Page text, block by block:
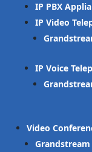
IP PBX
IP Video
IP Voice
Video
Grandstream